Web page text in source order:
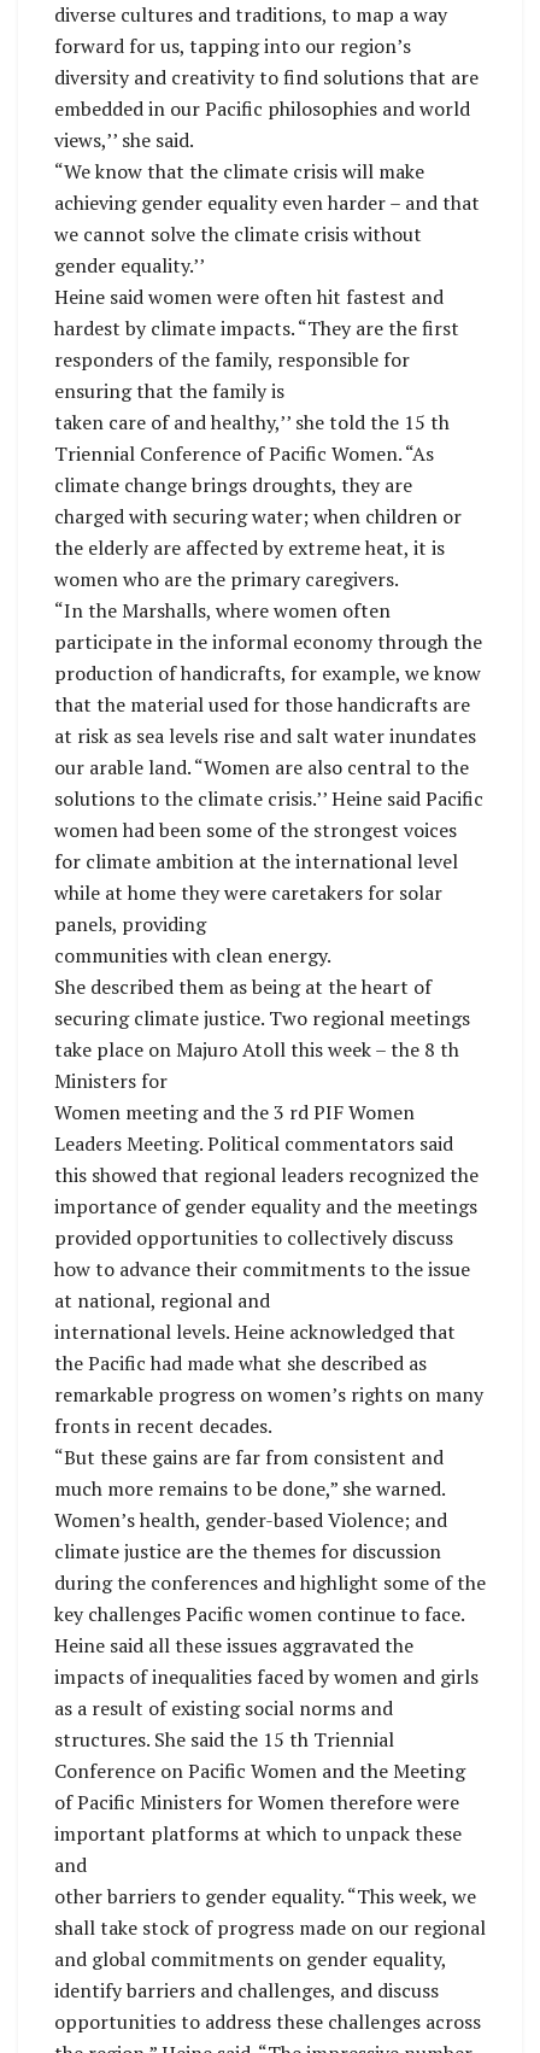
diverse cultures and traditions, to map a way
forward for us, tapping into our region’s
diversity and creativity to find solutions that are
embedded in our Pacific philosophies and world
views,’’ she said.
“We know that the climate crisis will make
achieving gender equality even harder – and that
we cannot solve the climate crisis without
gender equality.’’
Heine said women were often hit fastest and
hardest by climate impacts. “They are the first
responders of the family, responsible for
ensuring that the family is
taken care of and healthy,’’ she told the 15 th
Triennial Conference of Pacific Women. “As
climate change brings droughts, they are
charged with securing water; when children or
the elderly are affected by extreme heat, it is
women who are the primary caregivers.
“In the Marshalls, where women often
participate in the informal economy through the
production of handicrafts, for example, we know
that the material used for those handicrafts are
at risk as sea levels rise and salt water inundates
our arable land. “Women are also central to the
solutions to the climate crisis.’’ Heine said Pacific
women had been some of the strongest voices
for climate ambition at the international level
while at home they were caretakers for solar
panels, providing
communities with clean energy.
She described them as being at the heart of
securing climate justice. Two regional meetings
take place on Majuro Atoll this week – the 8 th
Ministers for
Women meeting and the 3 rd PIF Women
Leaders Meeting. Political commentators said
this showed that regional leaders recognized the
importance of gender equality and the meetings
provided opportunities to collectively discuss
how to advance their commitments to the issue
at national, regional and
international levels. Heine acknowledged that
the Pacific had made what she described as
remarkable progress on women’s rights on many
fronts in recent decades.
“But these gains are far from consistent and
much more remains to be done,” she warned.
Women’s health, gender-based Violence; and
climate justice are the themes for discussion
during the conferences and highlight some of the
key challenges Pacific women continue to face.
Heine said all these issues aggravated the
impacts of inequalities faced by women and girls
as a result of existing social norms and
structures. She said the 15 th Triennial
Conference on Pacific Women and the Meeting
of Pacific Ministers for Women therefore were
important platforms at which to unpack these
and
other barriers to gender equality. “This week, we
shall take stock of progress made on our regional
and global commitments on gender equality,
identify barriers and challenges, and discuss
opportunities to address these challenges across